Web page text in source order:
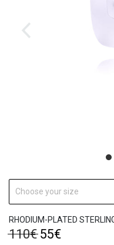
on your first order!
Choose your size
RHODIUM-PLATED
110€55€